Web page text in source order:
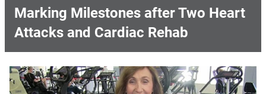
Marking Milestones after Two Heart
Attacks and Cardiac Rehab